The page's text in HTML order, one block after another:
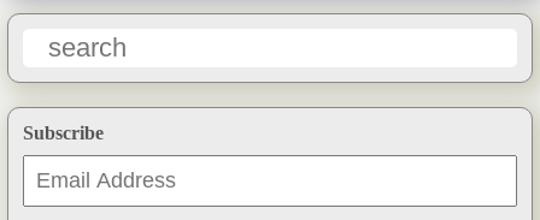
Subscribe
Email
Address